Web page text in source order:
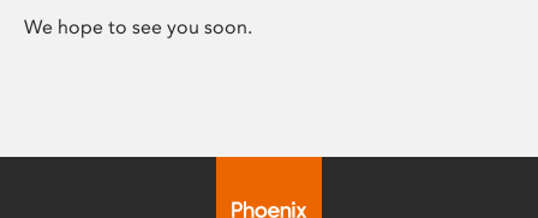
We hope to see you soon.